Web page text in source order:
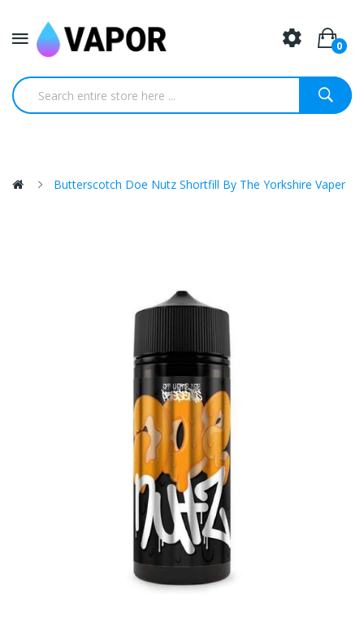
0
Butterscotch Doe Nutz Shortfill By The Yorkshire Vaper